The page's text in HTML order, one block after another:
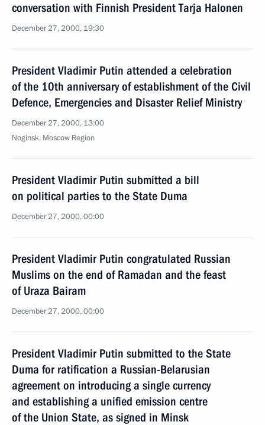
conversation with Finnish President Tarja Halonen
December 27, 2000, 19:30
President Vladimir Putin attended a celebration
of the 10th anniversary of establishment of the Civil
Defence, Emergencies and Disaster Relief Ministry
December 27, 2000, 13:00
Noginsk, Moscow Region
President Vladimir Putin submitted a bill
on political parties to the State Duma
December 27, 2000, 00:00
President Vladimir Putin congratulated Russian
Muslims on the end of Ramadan and the feast
of Uraza Bairam
December 27, 2000, 00:00
President Vladimir Putin submitted to the State
Duma for ratification a Russian-Belarusian
agreement on introducing a single currency
and establishing a unified emission centre
of the Union State, as signed in Minsk